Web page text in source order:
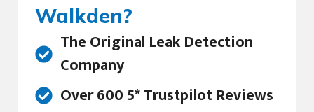
Walkden?
The Original Leak Detection
Company
Over 600 5* Trustpilot Reviews